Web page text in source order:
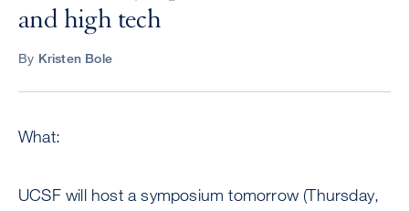
and high tech
By Kristen Bole
What:
UCSF will host a symposium tomorrow (Thursday,